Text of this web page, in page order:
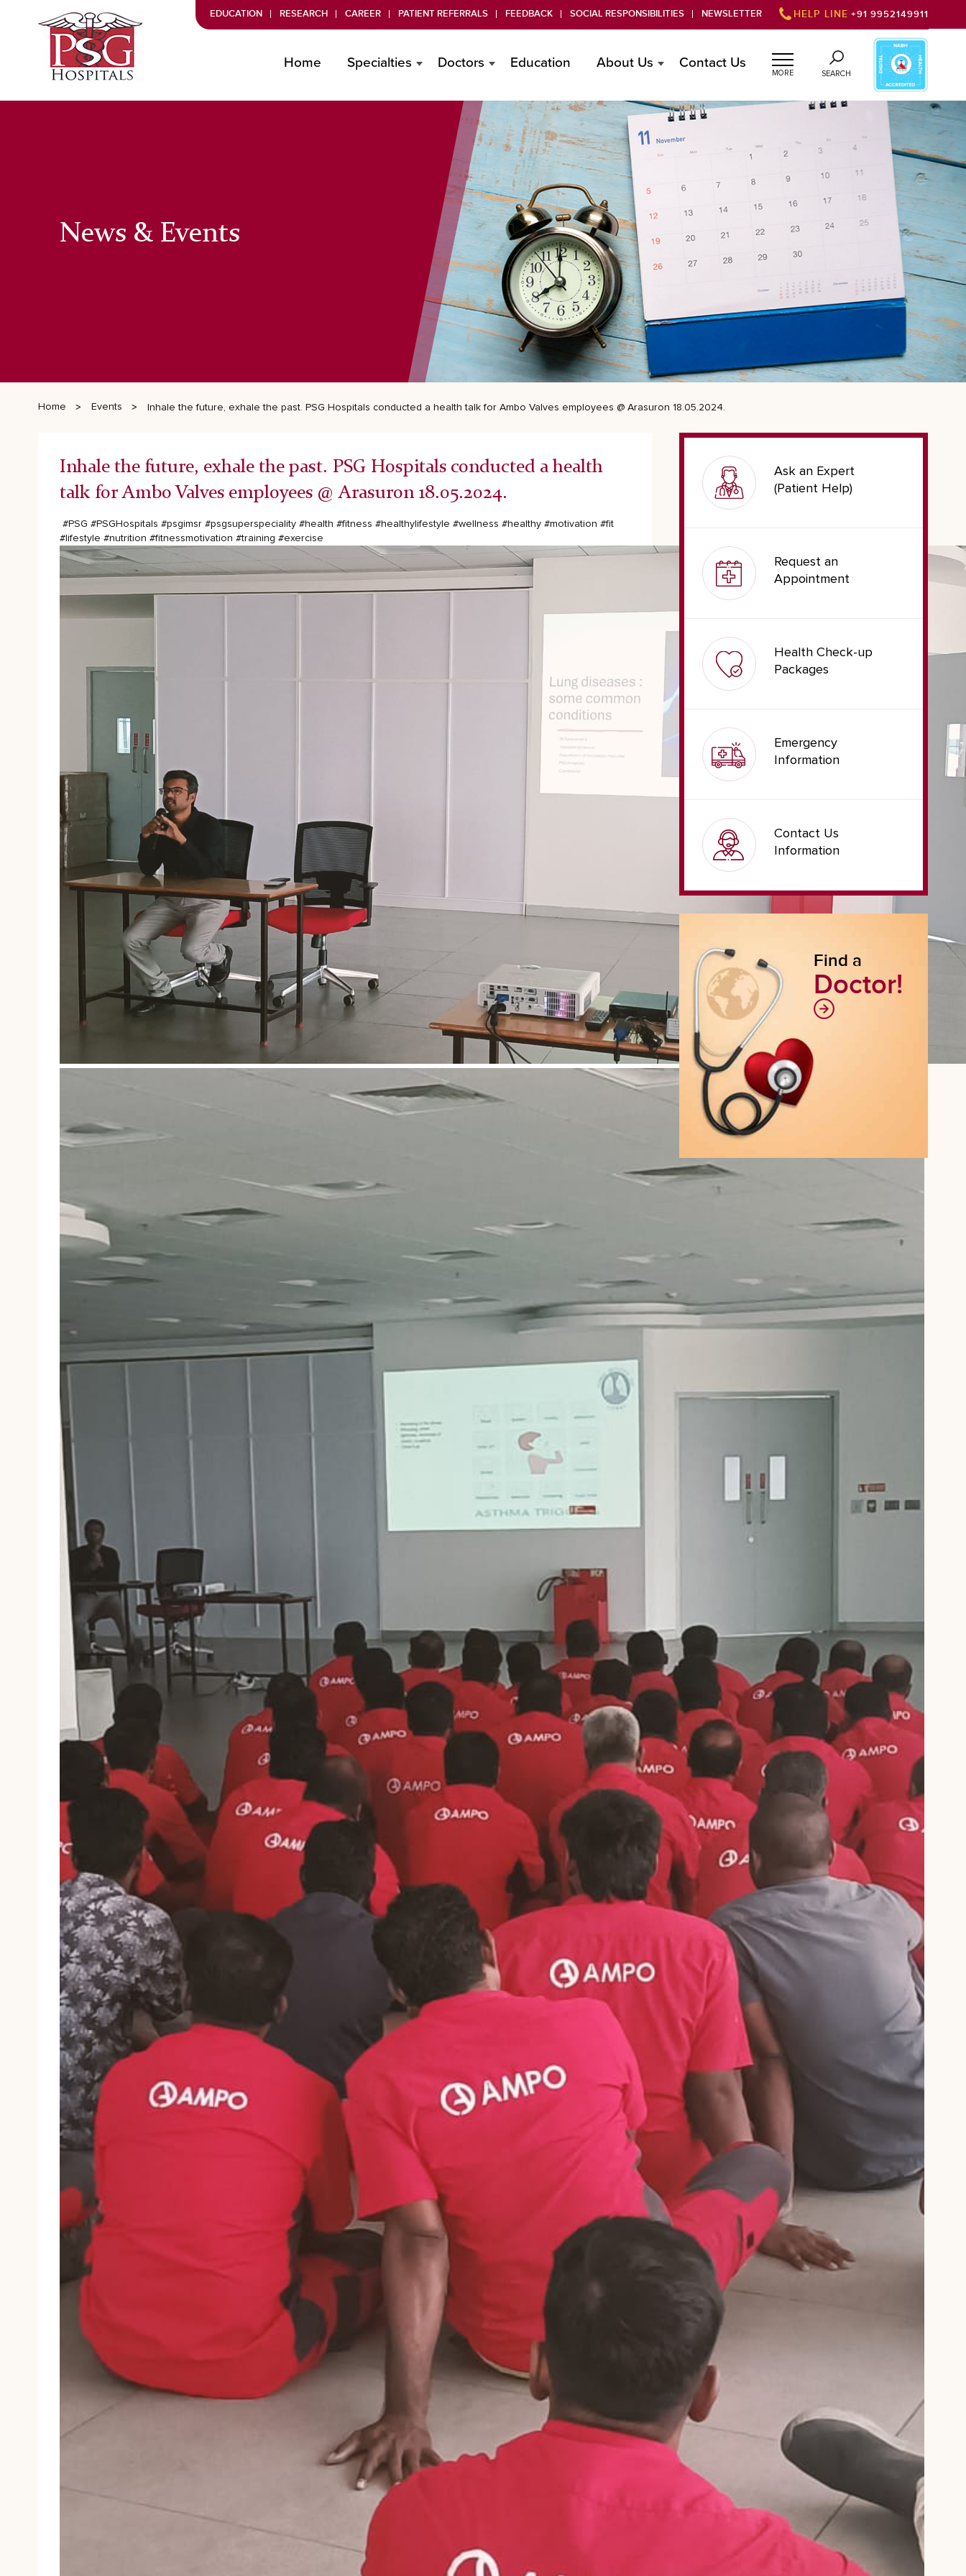
EDUCATION RESEARCH CAREER PATIENT REFERRALS FEEDBACK SOCIAL RESPONSIBILITIES NEWSLETTER HELP LINE +91 9952149911
MORE SEARCH
Home Specialties Doctors Education About Us Contact Us
News & Events
Home Events Inhale the future, exhale the past. PSG Hospitals conducted a health talk for Ambo Valves employees @ Arasuron 18.05.2024.
Inhale the future, exhale the past. PSG Hospitals conducted a health
talk for Ambo Valves employees @ Arasuron 18.05.2024.
#PSG #PSGHospitals #psgimsr #psgsuperspeciality #health #fitness #healthylifestyle #wellness #healthy #motivation #fit
#lifestyle #nutrition #fitnessmotivation #training #exercise
Ask an Expert
(Patient Help)
Request an
Appointment
Health Check-up
Packages
Emergency
Information
Contact Us
Information
Find a
Doctor!